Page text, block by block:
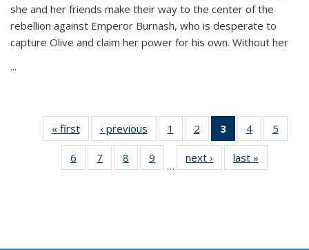
she and her friends make their way to the center of the
rebellion against Emperor Burnash, who is desperate to
capture Olive and claim her power for his own. Without her
...
« first
Thumbnail
list:
Publications
‹ previous
Thumbnail
list:
Publications
1
of 11
Thumbnail
list:
Publications
2
of 11
Thumbnail
list:
Publications
3
of 11
Thumbnail
list:
Publications
4
of 11
Thumbnail
Publications
5
6
of 11
Thumbnail
7
of 11
Thumbnail
8
of 11
Thumbnail
9
of 11
Thumbnail
…
next ›
Thumbnail
list:
last »